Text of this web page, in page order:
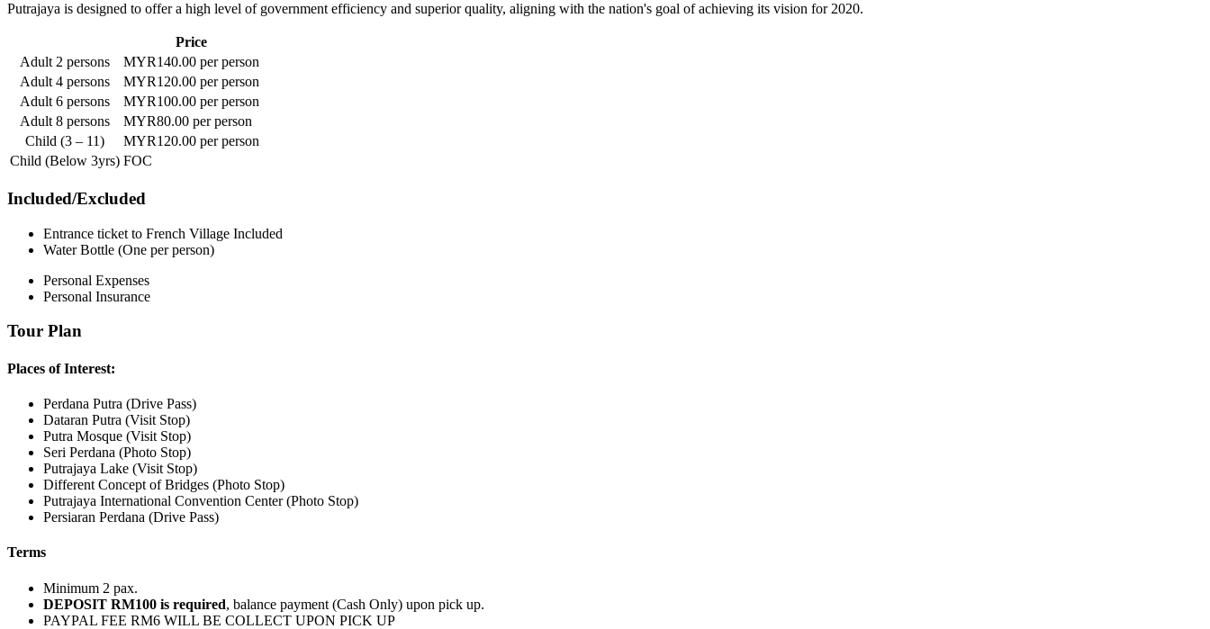
Putrajaya is designed to offer a high level of government efficiency and superior quality, aligning with the nation's goal of achieving its vision for 2020.
Price
Adult 2 persons
MYR140.00 per person
Adult 4 persons
MYR120.00 per person
Adult 6 persons
MYR100.00 per person
Adult 8 persons
MYR80.00 per person
Child (3 – 11)
MYR120.00 per person
Child (Below 3yrs) FOC
Included/Excluded
Entrance ticket to French Village Included
Water Bottle (One per person)
Personal Expenses
Personal Insurance
Tour Plan
Places of Interest:
Perdana Putra (Drive Pass)
Dataran Putra (Visit Stop)
Putra Mosque (Visit Stop)
Seri Perdana (Photo Stop)
Putrajaya Lake (Visit Stop)
Different Concept of Bridges (Photo Stop)
Putrajaya International Convention Center (Photo Stop)
Persiaran Perdana (Drive Pass)
Terms
Minimum 2 pax.
DEPOSIT RM100 is required, balance payment (Cash Only) upon pick up.
PAYPAL FEE RM6 WILL BE COLLECT UPON PICK UP